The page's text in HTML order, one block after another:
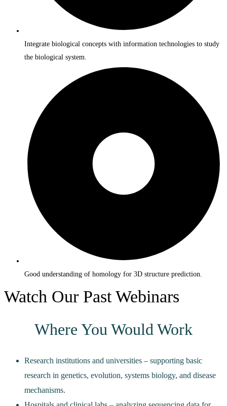
Integrate biological concepts with information technologies to study
the biological system.
Good understanding of homology for 3D structure prediction.
Watch Our Past Webinars
Where You Would Work
Research institutions and universities – supporting basic
research in genetics, evolution, systems biology, and disease
mechanisms.